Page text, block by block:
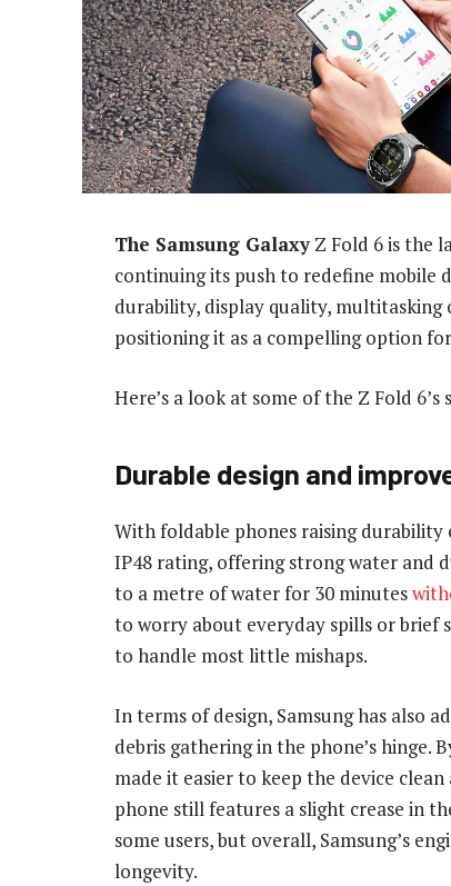
The Samsung GalaxyZ Fold 6 is the
continuing its push to redefine mobile
durability, display quality, multitasking
positioning it as a compelling option
Here’s a look at some of the Z Fold
Durable design and
With foldable phones raising durability
IP48 rating, offering strong water and
to a metre of water for 30 minutes
to worry about everyday spills or brief
to handle most little mishaps.
In terms of design, Samsung has also
debris gathering in the phone’s hinge.
made it easier to keep the device
phone still features a slight crease in
some users, but overall, Samsung’s
longevity.